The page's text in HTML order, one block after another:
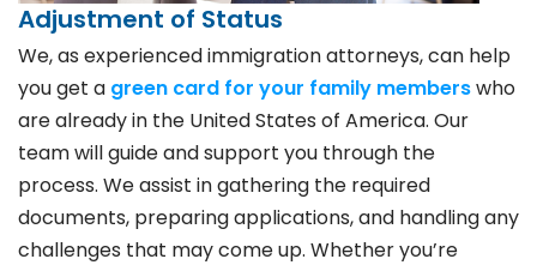
Adjustment of Status
We, as experienced immigration attorneys, can help
you get a green card for your family memberswho
are already in the United States of America. Our
team will guide and support you through the
process. We assist in gathering the required
documents, preparing applications, and handling any
challenges that may come up. Whether you’re